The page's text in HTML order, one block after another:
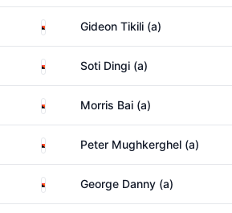
Papua New Guinea
Gideon Tikili (a)
Papua New Guinea
Soti Dingi (a)
Papua New Guinea
Morris Bai (a)
Papua New Guinea
Peter Mughkerghel (a)
Papua New Guinea
George Danny (a)